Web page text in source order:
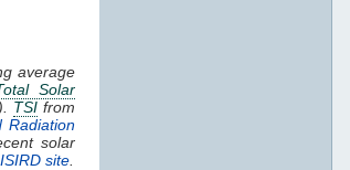
average
Solar
TSIfrom
Radiation
solar
site.